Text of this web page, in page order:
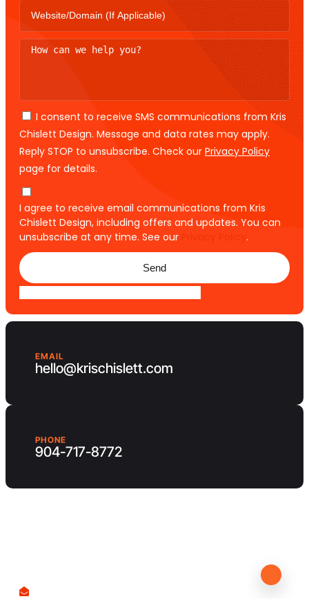
I consent to receive SMS communications from Kris
Chislett Design. Message and data rates may apply.
Reply STOP to unsubscribe. Check our Privacy Policy
page for details.
I agree to receive email communications from Kris
Chislett Design, including offers and updates. You can
unsubscribe at any time. See our
.
Send
EMAIL
hello@krischislett.com
PHONE
904-717-8772